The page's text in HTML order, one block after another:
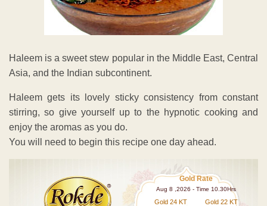
Haleem is a sweet stew popular in the Middle East, Central
Asia, and the Indian subcontinent.
Haleem gets its lovely sticky consistency from constant
stirring, so give yourself up to the hypnotic cooking and
enjoy the aromas as you do.
You will need to begin this recipe one day ahead.
Gold Rate
Aug 8 ,2026 - Time 10.30Hrs
Gold 24 KT Gold 22 KT